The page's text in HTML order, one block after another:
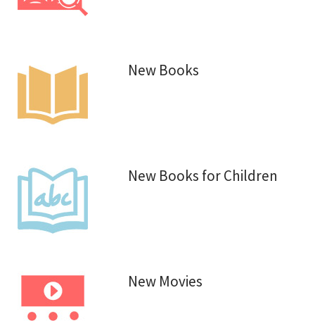
New Books
New Books for Children
New Movies